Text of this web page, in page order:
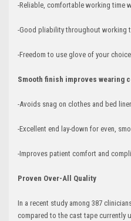
-Reliable, comfortable working time
-Good pliability throughout working
-Freedom to use glove of your choice
Smooth finish improves wearing
-Avoids snag on clothes and bed
-Excellent end lay-down for even,
-Improves patient comfort and
Proven Over-All Quality
In a recent study among 387
compared to the cast tape currently